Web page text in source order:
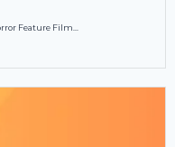
Feature Film...